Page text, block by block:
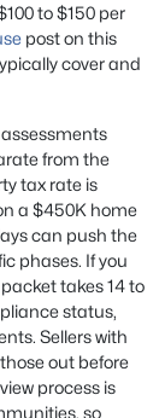
to $150 per
post on this
cover and
from the
tax rate is
a $450K home
can push the
phases. If you
takes 14 to
status,
Sellers with
out before
process is
so